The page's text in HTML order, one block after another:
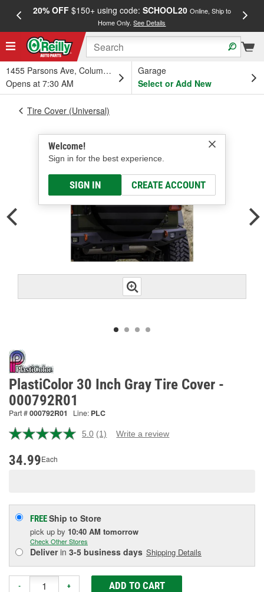
20% OFF$150+ using code: SCHOOL20 Online, Ship to
Home Only.See Details
1455 Parsons Ave, Columbus, OH
Opens at 7:30 AM
Garage
Select or Add New
Welcome!
Sign in for the best experience.
SIGN IN CREATE ACCOUNT
Tire Cover (Universal)
PlastiColor 30 Inch Gray Tire Cover -
000792R01
Part #000792R01 Line: PLC
5.0 Read
(1) Write a review
34.99Each
FREEShip to Store
pick up by 10:40 AM tomorrow
Check Other Stores
Deliverin 3-5 business days Shipping Details
- + ADD TO CART